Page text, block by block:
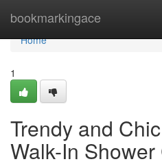
bookmarkingace
Home
Home
1
Trendy and
Walk-In